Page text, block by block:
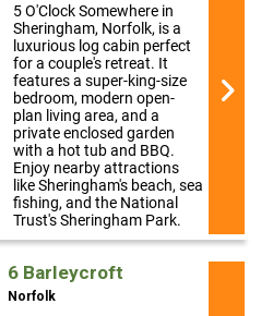
5 O'Clock Somewhere in
Sheringham, Norfolk, is a
luxurious log cabin perfect
for a couple's retreat. It
features a super-king-size
bedroom, modern open-
plan living area, and a
private enclosed garden
with a hot tub and BBQ.
Enjoy nearby attractions
like Sheringham's beach, sea
fishing, and the National
Trust's Sheringham Park.
6 Barleycroft
Norfolk